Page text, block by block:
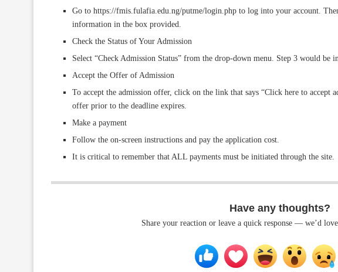
Go to https://fmis.fulafia.edu.ng/putme/login.php to log into your account.
information in the box provided.
Check the Status of Your Admission
Select “Check Admission Status” from the drop-down menu. Step 3 would
Accept the Offer of Admission
To accept the admission offer, click on the link that says “Click here to accept
offer prior to the deadline expires.
Make a payment
Follow the on-screen instructions and pay the application cost.
It is critical to remember that ALL payments must be initiated through the site.
Have any thoughts?
Share your reaction or leave a quick response — we’d